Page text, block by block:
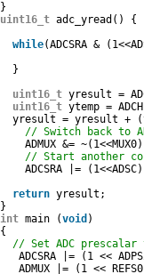
}
uint16_t adc_yread() {
while(ADCSRA &
}
uint16_t yresult =
uint16_t ytemp =
yresult = yresult +
// Switch back to
ADMUX &= ~(1<<MUX0)
// Start another
ADCSRA |=
return yresult;
}
int main (void )
{
// Set ADC prescalar
ADCSRA |= (1 <<
ADMUX |= (1 <<